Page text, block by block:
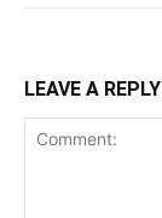
LEAVE A REPLY